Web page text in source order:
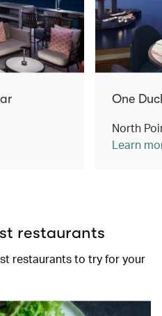
One
North
Learn
restaurants
restaurants to try for your